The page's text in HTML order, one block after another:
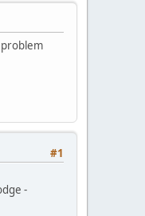
problem
#1
-